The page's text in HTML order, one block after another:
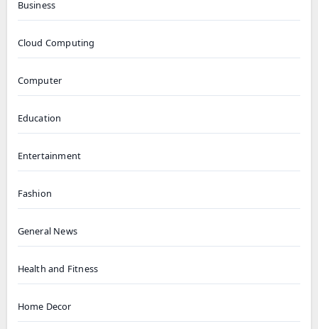
Business
Cloud Computing
Computer
Education
Entertainment
Fashion
General News
Health and Fitness
Home Decor